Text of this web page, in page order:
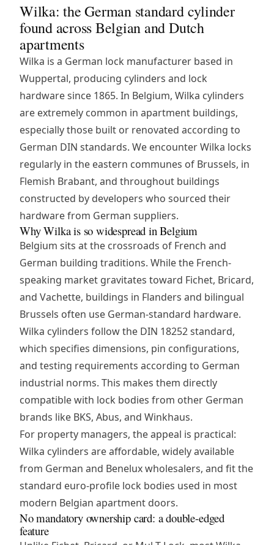
Wilka: the German standard cylinder
found across Belgian and Dutch
apartments
Wilka is a German lock manufacturer based in
Wuppertal, producing cylinders and lock
hardware since 1865. In Belgium, Wilka cylinders
are extremely common in apartment buildings,
especially those built or renovated according to
German DIN standards. We encounter Wilka locks
regularly in the eastern communes of Brussels, in
Flemish Brabant, and throughout buildings
constructed by developers who sourced their
hardware from German suppliers.
Why Wilka is so widespread in Belgium
Belgium sits at the crossroads of French and
German building traditions. While the French-
speaking market gravitates toward Fichet, Bricard,
and Vachette, buildings in Flanders and bilingual
Brussels often use German-standard hardware.
Wilka cylinders follow the DIN 18252 standard,
which specifies dimensions, pin configurations,
and testing requirements according to German
industrial norms. This makes them directly
compatible with lock bodies from other German
brands like BKS, Abus, and Winkhaus.
For property managers, the appeal is practical:
Wilka cylinders are affordable, widely available
from German and Benelux wholesalers, and fit the
standard euro-profile lock bodies used in most
modern Belgian apartment doors.
No mandatory ownership card: a double-edged
feature